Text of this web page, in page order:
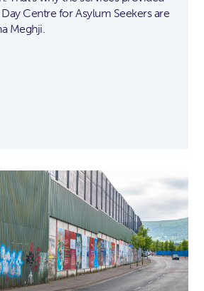
Centre for Asylum Seekers are
Meghji.